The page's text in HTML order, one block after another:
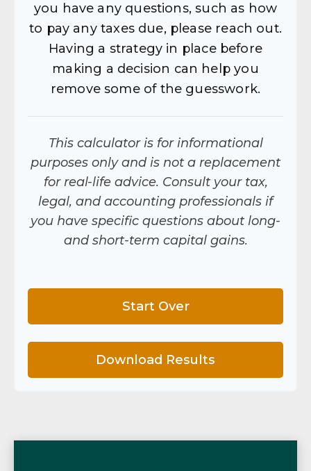
you have any questions, such as how
to pay any taxes due, please reach out.
Having a strategy in place before
making a decision can help you
remove some of the guesswork.
This calculator is for informational
purposes only and is not a replacement
for real-life advice. Consult your tax,
legal, and accounting professionals if
you have specific questions about long-
and short-term capital gains.
Start Over
Download Results